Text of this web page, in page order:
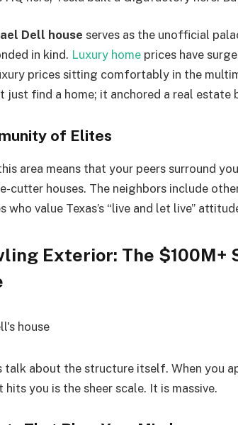
Dell house serves as the unofficial
in kind. Luxury home prices have
prices sitting comfortably in the
just find a home; it anchored a real estate
of Elites
area means that your peers surround
cutter houses. The neighbors include
who value Texas’s “live and let live”
Exterior: The $100M+
talk about the structure itself. When you
you is the sheer scale. It is massive.